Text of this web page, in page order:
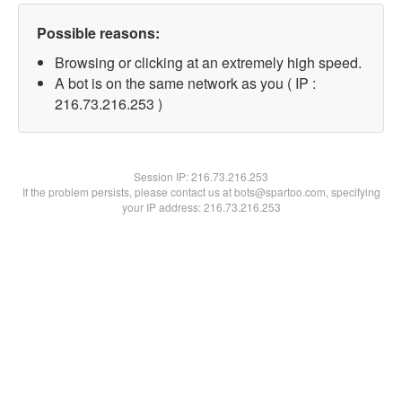
Possible reasons:
Browsing or clicking at an extremely high speed.
A bot is on the same network as you ( IP :
216.73.216.253 )
Session IP:216.73.216.253
If the problem persists, please contact us at bots@spartoo.com, specifying
your IP address: 216.73.216.253